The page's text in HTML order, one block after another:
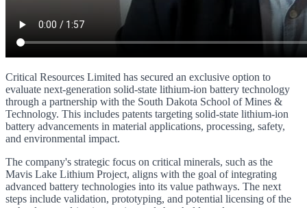
Critical Resources Limited has secured an exclusive option to
evaluate next-generation solid-state lithium-ion battery technology
through a partnership with the South Dakota School of Mines &
Technology. This includes patents targeting solid-state lithium-ion
battery advancements in material applications, processing, safety,
and environmental impact.
The company's strategic focus on critical minerals, such as the
Mavis Lake Lithium Project, aligns with the goal of integrating
advanced battery technologies into its value pathways. The next
steps include validation, prototyping, and potential licensing of the